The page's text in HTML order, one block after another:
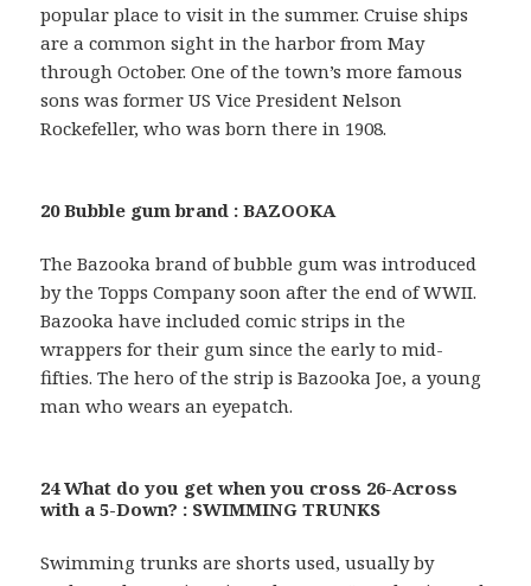
popular place to visit in the summer. Cruise ships
are a common sight in the harbor from May
through October. One of the town’s more famous
sons was former US Vice President Nelson
Rockefeller, who was born there in 1908.
20 Bubble gum brand : BAZOOKA
The Bazooka brand of bubble gum was introduced
by the Topps Company soon after the end of WWII.
Bazooka have included comic strips in the
wrappers for their gum since the early to mid-
fifties. The hero of the strip is Bazooka Joe, a young
man who wears an eyepatch.
24 What do you get when you cross 26-Across
with a 5-Down? : SWIMMING TRUNKS
Swimming trunks are shorts used, usually by